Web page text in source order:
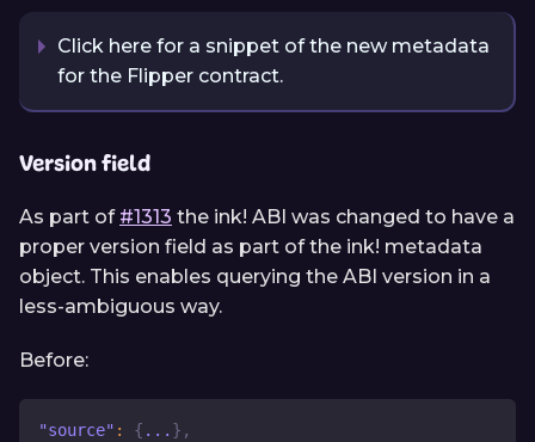
Click here for a snippet of the new metadata
for the Flipper contract.
Version field
As part of #1313 the ink! ABI was changed to have a
proper version field as part of the ink! metadata
object. This enables querying the ABI version in a
less-ambiguous way.
Before:
"source" : { ... } ,